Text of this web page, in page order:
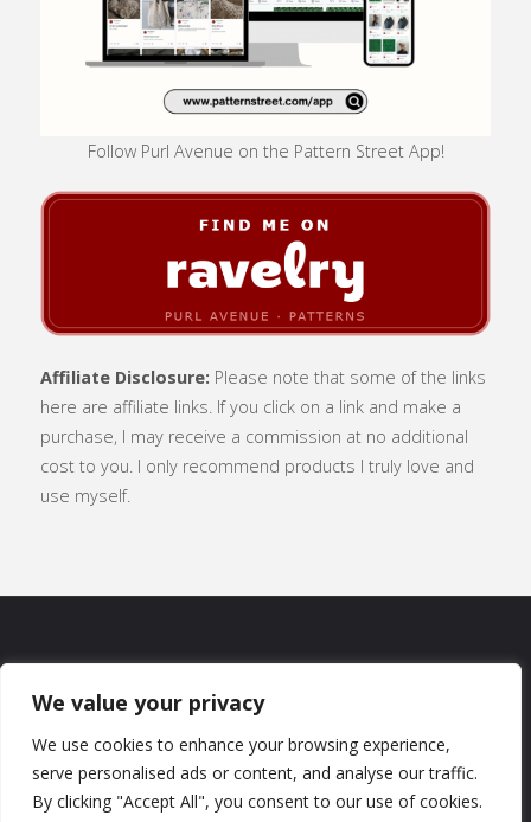
We value your privacy
We use cookies to enhance your browsing experience,
serve personalised ads or content, and analyse our traffic.
By clicking "Accept All", you consent to our use of cookies.
Follow Purl Avenue on the Pattern Street App!
Affiliate Disclosure: Please note that some of the links
here are affiliate links. If you click on a link and make a
purchase, I may receive a commission at no additional
cost to you. I only recommend products I truly love and
use myself.
TERMS OF USE
|